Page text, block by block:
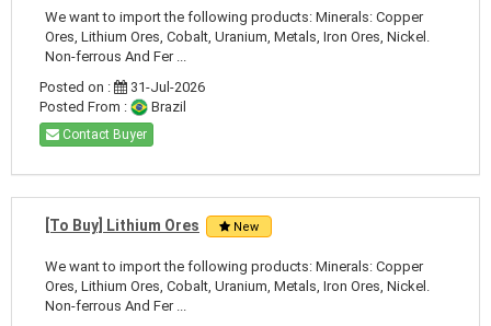
We want to import the following products: Minerals: Copper
Ores, Lithium Ores, Cobalt, Uranium, Metals, Iron Ores, Nickel.
Non-ferrous And Fer ...
Posted on :
31-Jul-2026
Posted From :
Brazil
Contact Buyer
[To Buy] Lithium Ores New
We want to import the following products: Minerals: Copper
Ores, Lithium Ores, Cobalt, Uranium, Metals, Iron Ores, Nickel.
Non-ferrous And Fer ...